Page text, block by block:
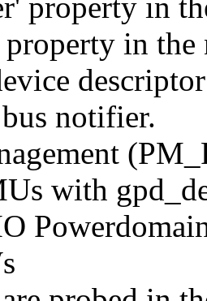
property in
in the
notifier.
with